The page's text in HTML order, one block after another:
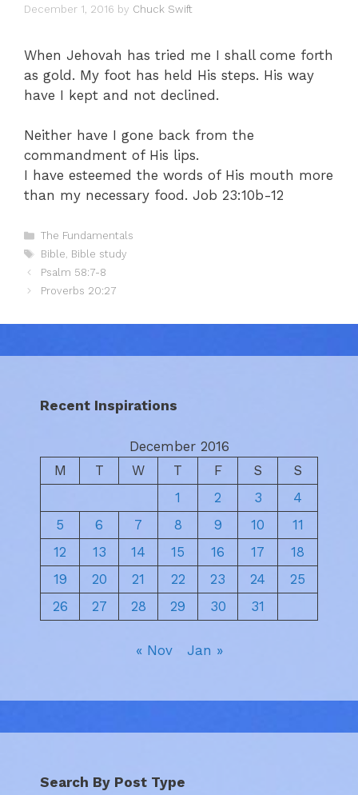
December 1, 2016 by Chuck Swift
When Jehovah has tried me I shall come forth
as gold. My foot has held His steps. His way
have I kept and not declined.
Neither have I gone back from the
commandment of His lips.
I have esteemed the words of His mouth more
than my necessary food. Job 23:10b-12
Categories
The Fundamentals
Tags
Bible, Bible study
Psalm 58:7-8
Proverbs 20:27
Recent Inspirations
December 2016
M
T W T F S
S
1
2 3
4
5
6 7 8 9 10
11
12
13 14 15 16 17
18
19
20 21 22 23 24
25
26
27 28 29 30 31
« Nov Jan »
Search By Post Type